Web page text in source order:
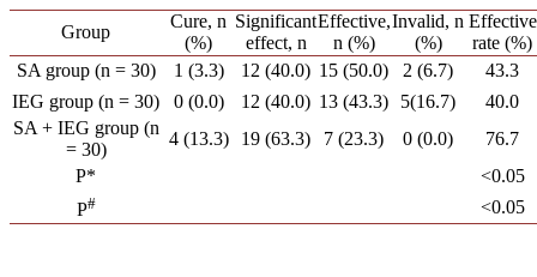
Group
Cure, n
(%)
Significant
effect, n
Effective,
n (%)
Invalid, n
(%)
Effective
rate (%)
SA group (n = 30)
1 (3.3) 12 (40.0) 15 (50.0) 2 (6.7)
43.3
IEG group (n = 30)
0 (0.0) 12 (40.0) 13 (43.3) 5(16.7)
40.0
SA + IEG group (n
= 30)
4 (13.3) 19 (63.3) 7 (23.3) 0 (0.0)
76.7
P*
<0.05
P# <0.05